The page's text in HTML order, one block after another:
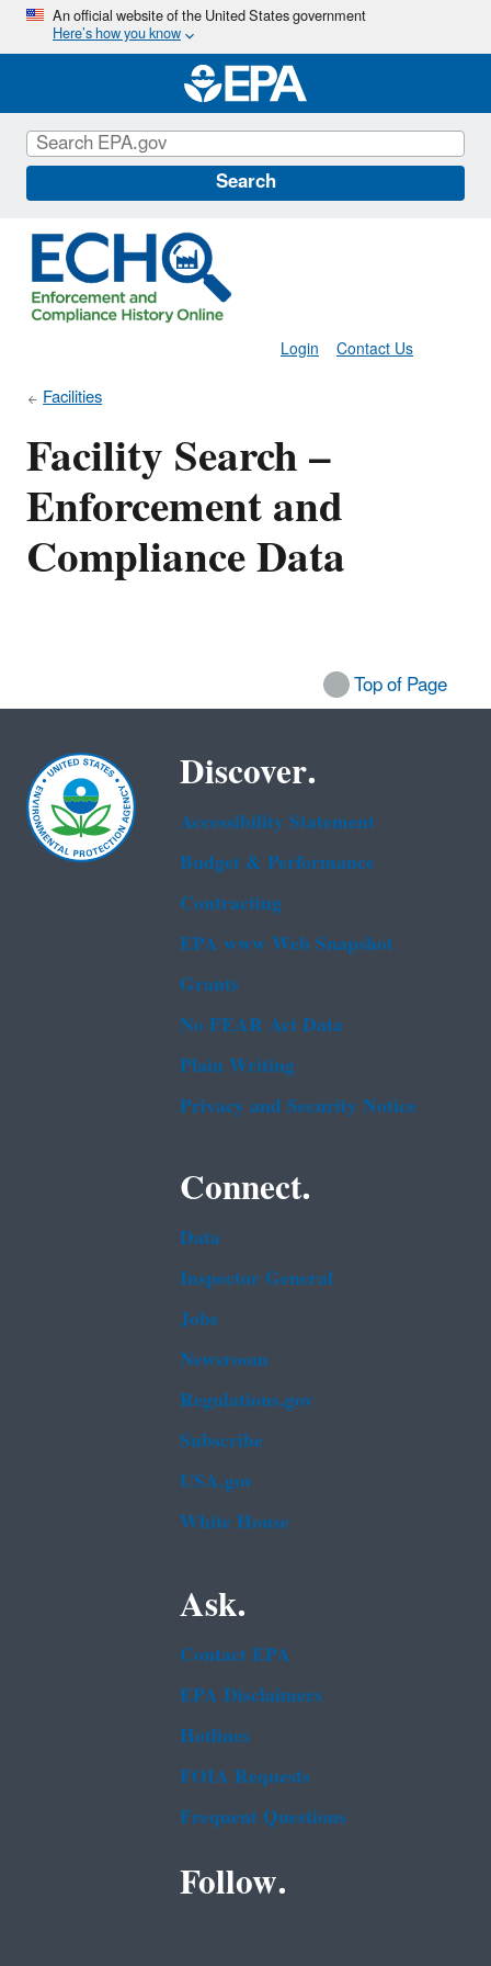
Skip
main
content
An official website of the United States government
Here’s how you know
Search
Contact Us
Login
Facilities
Facility Search –
Enforcement and
Compliance Data
Top of Page
Discover.
Accessibility Statement
Budget & Performance
Contracting
EPA www Web Snapshot
Grants
No FEAR Act Data
Plain Writing
Privacy and Security Notice
Connect.
Data
Inspector General
Jobs
Newsroom
Regulations.gov
Subscribe
USA.gov
White House
Ask.
Contact EPA
EPA Disclaimers
Hotlines
FOIA Requests
Frequent Questions
Follow.